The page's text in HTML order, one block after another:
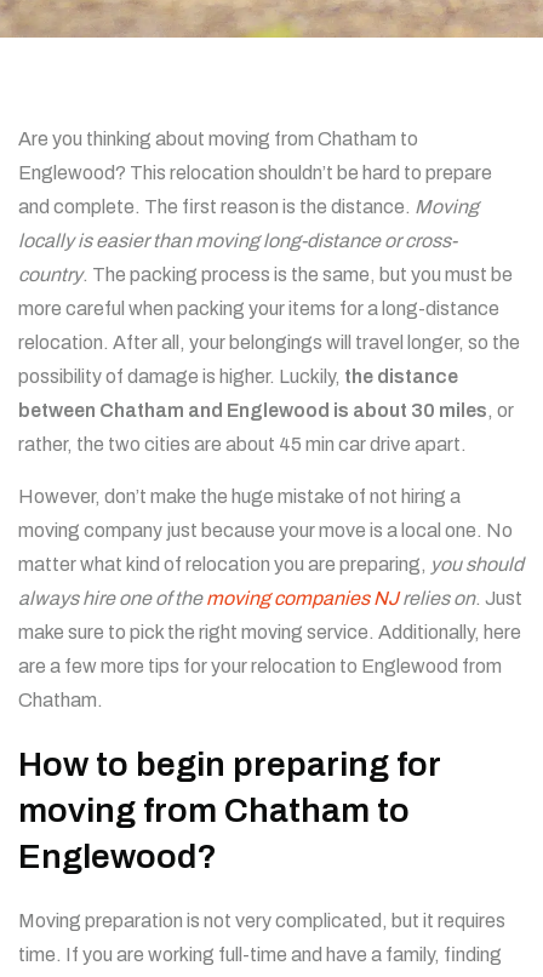
Are you thinking about moving from Chatham to
Englewood? This relocation shouldn’t be hard to prepare
and complete. The first reason is the distance. Moving
locally is easier than moving long-distance or cross-
country. The packing process is the same, but you must be
more careful when packing your items for a long-distance
relocation. After all, your belongings will travel longer, so the
possibility of damage is higher. Luckily, the distance
between Chatham and Englewood is about 30 miles, or
rather, the two cities are about 45 min car drive apart.
However, don’t make the huge mistake of not hiring a
moving company just because your move is a local one. No
matter what kind of relocation you are preparing, you should
always hire one of themoving companies NJrelies on. Just
make sure to pick the right moving service. Additionally, here
are a few more tips for your relocation to Englewood from
Chatham.
How to begin preparing for
moving from Chatham to
Englewood?
Moving preparation is not very complicated, but it requires
time. If you are working full-time and have a family, finding